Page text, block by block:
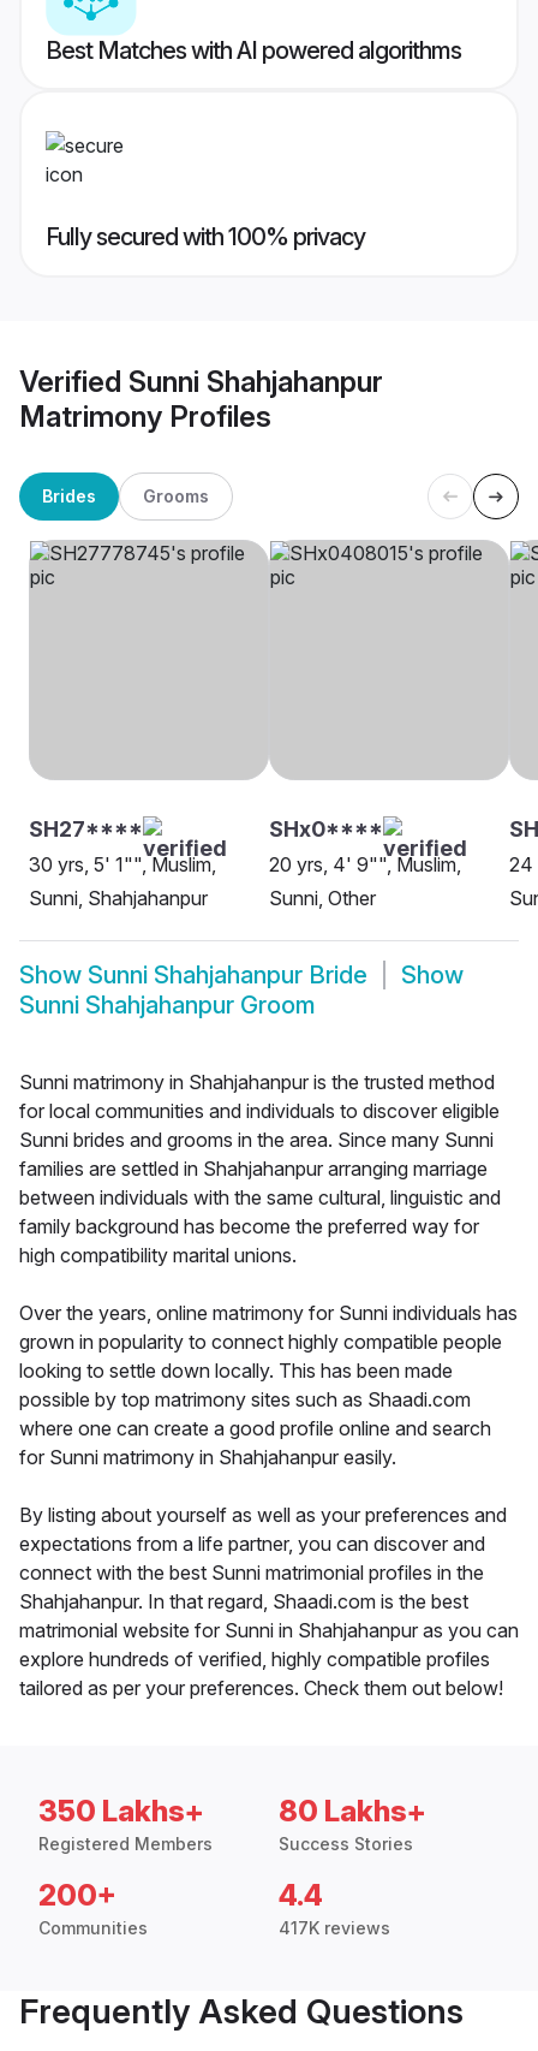
Best Matches with AI powered algorithms
Fully secured with 100% privacy
Verified Sunni Shahjahanpur
Matrimony Profiles
Brides Grooms
SH27****
30 yrs, 5' 1"", Muslim,
Sunni, Shahjahanpur
SHx0****
20 yrs, 4' 9"", Muslim,
Sunni, Other
24
Show Sunni Shahjahanpur Bride
Show
Sunni Shahjahanpur Groom
Sunni matrimony in Shahjahanpur is the trusted method
for local communities and individuals to discover eligible
Sunni brides and grooms in the area. Since many Sunni
families are settled in Shahjahanpur arranging marriage
between individuals with the same cultural, linguistic and
family background has become the preferred way for
high compatibility marital unions.
Over the years, online matrimony for Sunni individuals has
grown in popularity to connect highly compatible people
looking to settle down locally. This has been made
possible by top matrimony sites such as Shaadi.com
where one can create a good profile online and search
for Sunni matrimony in Shahjahanpur easily.
By listing about yourself as well as your preferences and
expectations from a life partner, you can discover and
connect with the best Sunni matrimonial profiles in the
Shahjahanpur. In that regard, Shaadi.com is the best
matrimonial website for Sunni in Shahjahanpur as you can
explore hundreds of verified, highly compatible profiles
tailored as per your preferences. Check them out below!
350 Lakhs+
Registered Members
80 Lakhs+
Success Stories
200+
Communities
4.4
417K reviews
Frequently Asked Questions